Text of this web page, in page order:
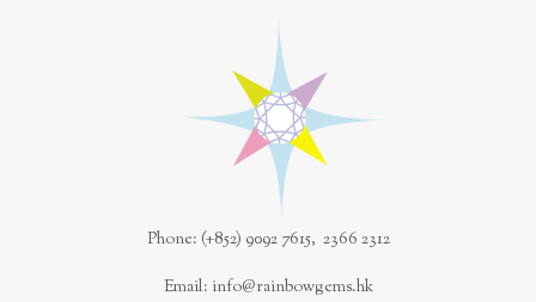
Phone: (+852) 9092 7615, 2366 2312
Email: info@rainbowgems.hk